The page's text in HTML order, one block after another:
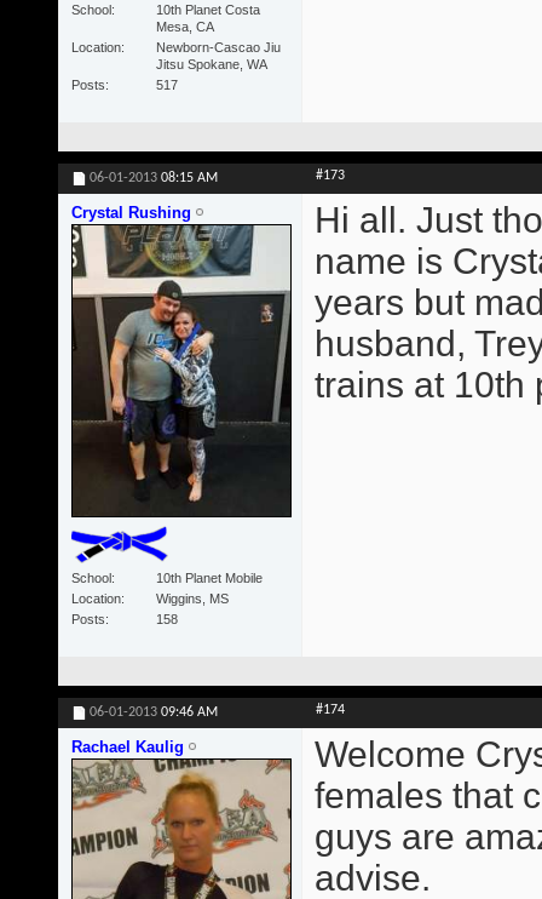
School
10th Planet Costa
Mesa, CA
Location
Newborn-Cascao Jiu
Jitsu Spokane, WA
Posts
517
06-01-2013 08:15 AM #173
Crystal Rushing
School
10th Planet Mobile
Location
Wiggins, MS
Posts
158
Hi all. Just
name is
years but
husband,
trains at 10th
06-01-2013 09:46 AM #174
Rachael Kaulig
Welcome
females that
guys are
advise.